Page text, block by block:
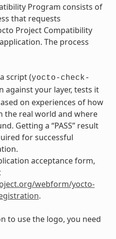
Program consists of
that requests
Project Compatibility
The process
script (yocto-check-
against your layer, tests it
on experiences of how
the real world and where
Getting a “PASS” result
for successful
acceptance form,
webform/yocto-
.
to use the logo, you need